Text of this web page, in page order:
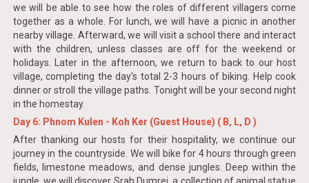
we will be able to see how the roles of different villagers come
together as a whole. For lunch, we will have a picnic in another
nearby village. Afterward, we will visit a school there and interact
with the children, unless classes are off for the weekend or
holidays. Later in the afternoon, we return to back to our host
village, completing the day's total 2-3 hours of biking. Help cook
dinner or stroll the village paths. Tonight will be your second night
in the homestay.
Day 6: Phnom Kulen - Koh Ker (Guest House) ( B, L, D )
After thanking our hosts for their hospitality, we continue our
journey in the countryside. We will bike for 4 hours through green
fields, limestone meadows, and dense jungles. Deep within the